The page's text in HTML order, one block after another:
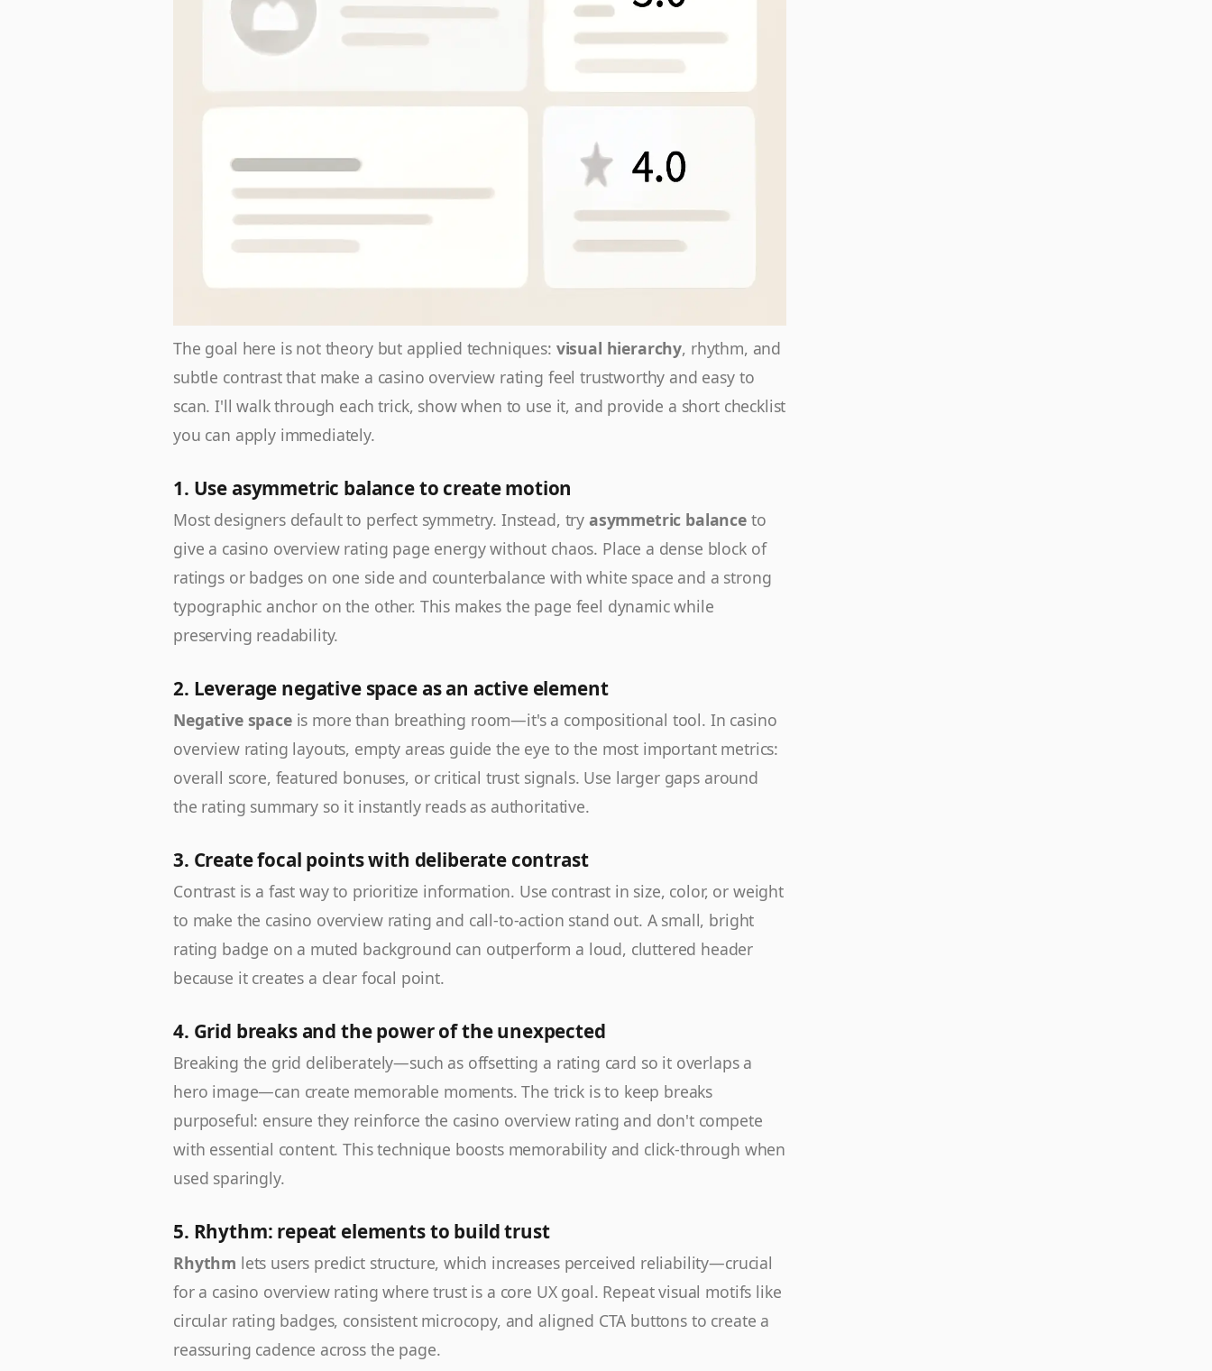
The goal here is not theory but applied techniques: visual hierarchy, rhythm, and
subtle contrast that make a casino overview rating feel trustworthy and easy to
scan. I'll walk through each trick, show when to use it, and provide a short checklist
you can apply immediately.
1. Use asymmetric balance to create motion
Most designers default to perfect symmetry. Instead, try asymmetric balance to
give a casino overview rating page energy without chaos. Place a dense block of
ratings or badges on one side and counterbalance with white space and a strong
typographic anchor on the other. This makes the page feel dynamic while
preserving readability.
2. Leverage negative space as an active element
Negative spaceis more than breathing room—it's a compositional tool. In casino
overview rating layouts, empty areas guide the eye to the most important metrics:
overall score, featured bonuses, or critical trust signals. Use larger gaps around
the rating summary so it instantly reads as authoritative.
3. Create focal points with deliberate contrast
Contrast is a fast way to prioritize information. Use contrast in size, color, or weight
to make the casino overview rating and call-to-action stand out. A small, bright
rating badge on a muted background can outperform a loud, cluttered header
because it creates a clear focal point.
4. Grid breaks and the power of the unexpected
Breaking the grid deliberately—such as offsetting a rating card so it overlaps a
hero image—can create memorable moments. The trick is to keep breaks
purposeful: ensure they reinforce the casino overview rating and don't compete
with essential content. This technique boosts memorability and click-through when
used sparingly.
5. Rhythm: repeat elements to build trust
Rhythm lets users predict structure, which increases perceived reliability—crucial
for a casino overview rating where trust is a core UX goal. Repeat visual motifs like
circular rating badges, consistent microcopy, and aligned CTA buttons to create a
reassuring cadence across the page.